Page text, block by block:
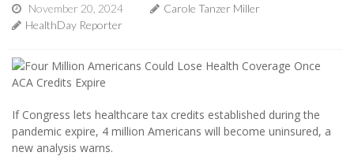
November 20, 2024
Carole Tanzer Miller
HealthDay Reporter
If Congress lets healthcare tax credits established during the
pandemic expire, 4 million Americans will become uninsured, a
new analysis warns.